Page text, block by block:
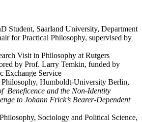
Student, Saarland University, Department
for Practical Philosophy, supervised by
Visit in Philosophy at Rutgers
by Prof. Larry Temkin, funded by
Exchange Service
Humboldt-University Berlin,
Beneficence and the Non-Identity
to Johann Frick’s Bearer-Dependent
Sociology and Political Science,